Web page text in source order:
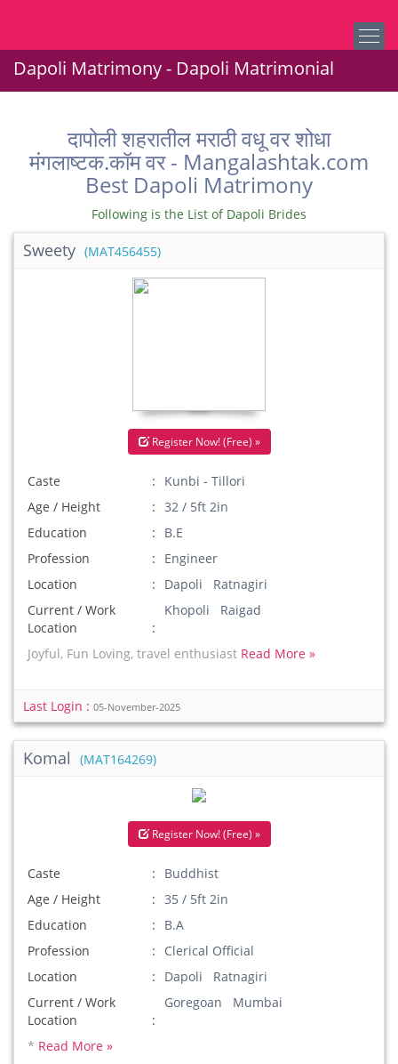
Dapoli Matrimony - Dapoli Matrimonial
दापोली शहरातील मराठी वधू वर शोधा
मंगलाष्टक.कॉम वर - Mangalashtak.com
Best Dapoli Matrimony
Following is the List of Dapoli Brides
Sweety (MAT456455)
Register Now! (Free) »
Caste
Kunbi - Tillori
Age / Height
32 / 5ft 2in
Education
B.E
Profession
Engineer
Location
Dapoli Ratnagiri
Current / Work
Location
Khopoli Raigad
Joyful, Fun Loving, travel enthusiast Read More »
Last Login : 05-November-2025
Komal (MAT164269)
Register Now! (Free) »
Caste
Buddhist
Age / Height
35 / 5ft 2in
Education
B.A
Profession
Clerical Official
Location
Dapoli Ratnagiri
Current / Work
Location
Goregoan Mumbai
* Read More »